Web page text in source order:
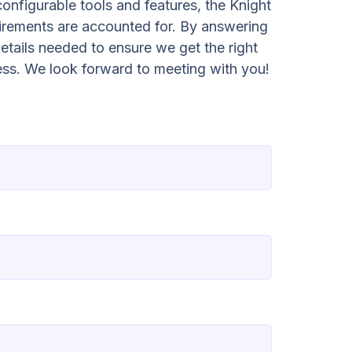
tools and features, the Knight
are accounted for. By answering
needed to ensure we get the right
We look forward to meeting with you!